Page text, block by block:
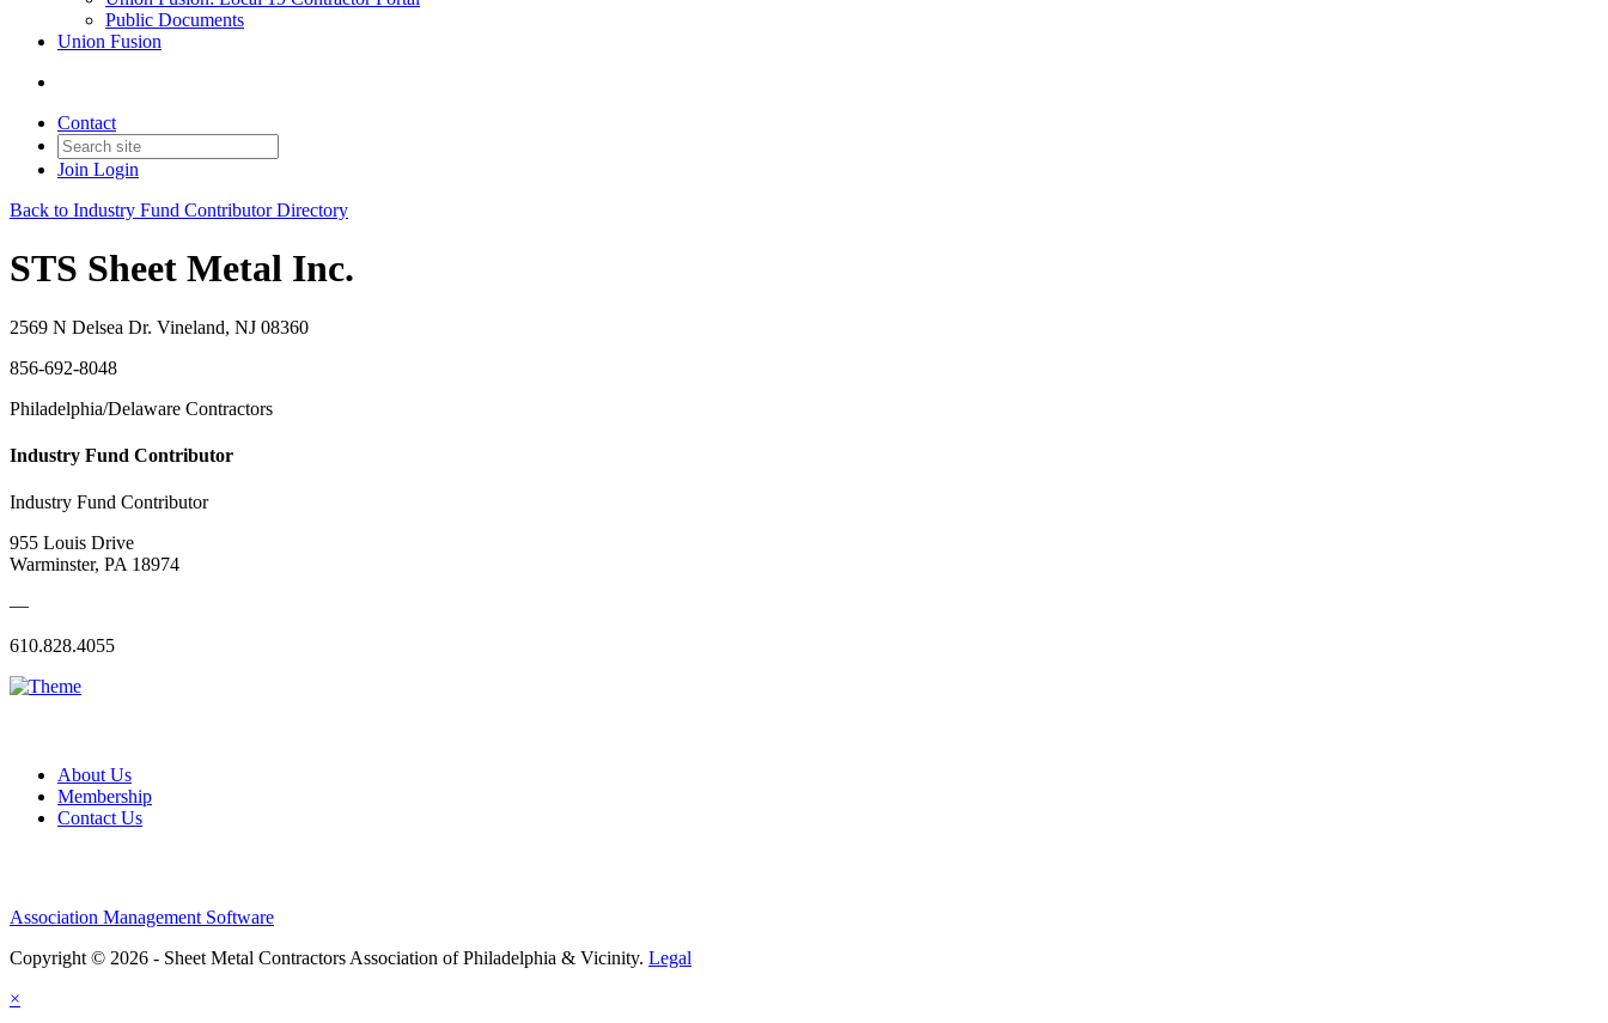
Public Documents
Union Fusion
Contact
Join Login
Back to Industry Fund Contributor Directory
STS Sheet Metal Inc.
2569 N Delsea Dr. Vineland, NJ 08360
856-692-8048
Philadelphia/Delaware Contractors
Industry Fund Contributor
Industry Fund Contributor
955 Louis Drive
Warminster, PA 18974
—
610.828.4055
About Us
Membership
Contact Us
Association Management Software
Copyright © 2026 - Sheet Metal Contractors Association of Philadelphia & Vicinity. Legal
×